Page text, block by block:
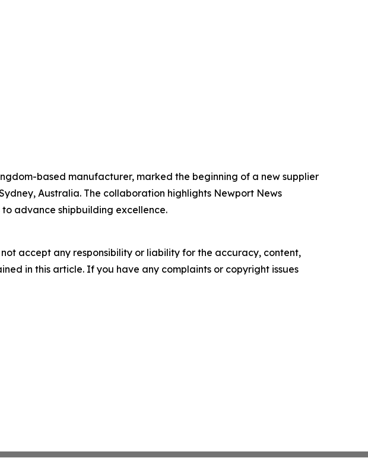
based manufacturer, marked the beginning of a new supplier
Australia. The collaboration highlights Newport News
advance shipbuilding excellence.
accept any responsibility or liability for the accuracy, content,
in this article. If you have any complaints or copyright issues